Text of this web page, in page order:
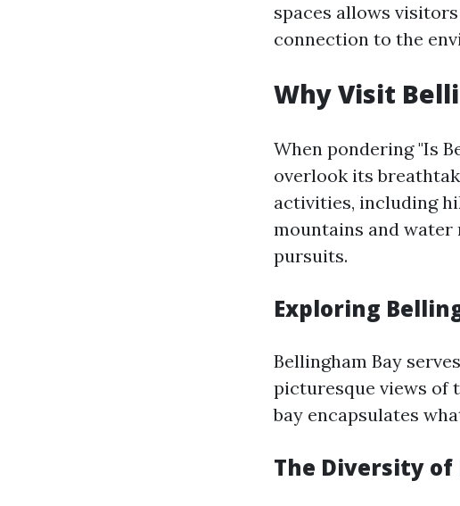
spaces allows
connection to the
Why Visit
When pondering "Is
overlook its
activities, including
mountains and
pursuits.
Exploring
Bellingham Bay
picturesque views of
bay encapsulates
The Diversity of